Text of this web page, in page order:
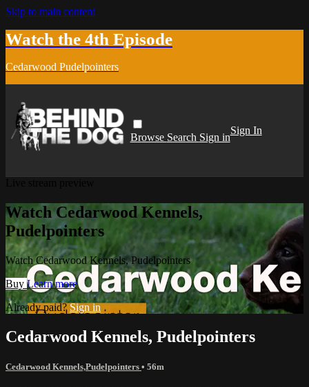
Skip to main content
Watch the 4th Episode
Cedarwood Pudelpointers
Browse Search Sign in
Sign In
Watch Cedarwood Kennels,
Pudelpointers
Watch Cedarwood Kennels, Pudelpointers
Buy Learn more
Already paid?Sign in
Cedarwood Kennels, Pudelpointers
Cedarwood Kennels,Pudelpointers • 56m